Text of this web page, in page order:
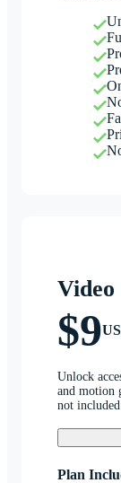
$9
Unlock
and motion
not
Plan